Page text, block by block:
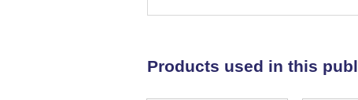
full transition from tachyzoites to
HDAC3 (ref.1), thereby limiting
Products used in this